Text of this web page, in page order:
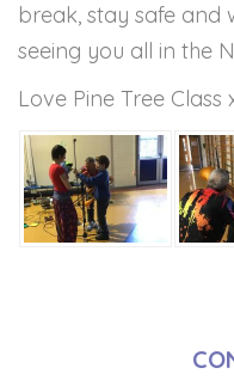
break, stay safe and
seeing you all in the
Love Pine Tree Class